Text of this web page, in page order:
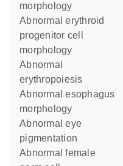
morphology
abnormal erythroid
progenitor cell
morphology
abnormal
erythropoiesis
abnormal esophagus
morphology
abnormal eye
pigmentation
abnormal female